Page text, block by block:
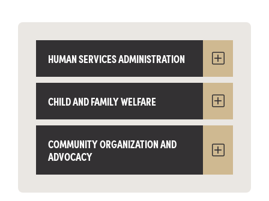
HUMAN SERVICES ADMINISTRATION
CHILD AND FAMILY WELFARE
COMMUNITY ORGANIZATION AND
ADVOCACY